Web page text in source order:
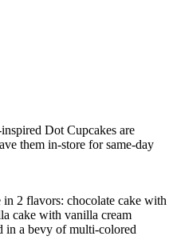
Dot Cupcakes are
them in-store for same-day
2 flavors: chocolate cake with
cake with vanilla cream
in a bevy of multi-colored